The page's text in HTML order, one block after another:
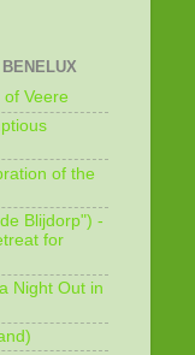
Veere
of the
Blijdorp") -
for
Night Out in